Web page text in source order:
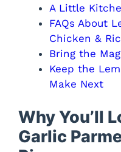
A Little
FAQs About
Chicken &
Bring the
Keep the
Make Next
Why You’ll
Garlic